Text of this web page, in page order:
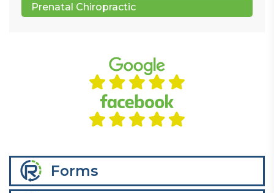
Prenatal Chiropractic
Forms